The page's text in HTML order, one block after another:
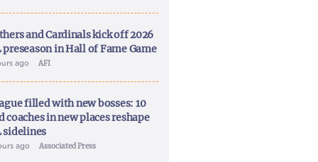
and Cardinals kick off 2026
preseason in Hall of Fame Game
ago AFI
filled with new bosses: 10
coaches in new places reshape
sidelines
ago Associated Press